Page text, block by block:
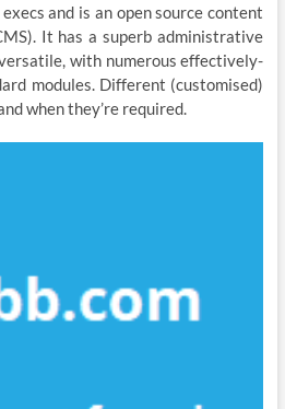
and is an open source content
It has a superb administrative
with numerous effectively-
modules. Different (customised)
when they’re required.